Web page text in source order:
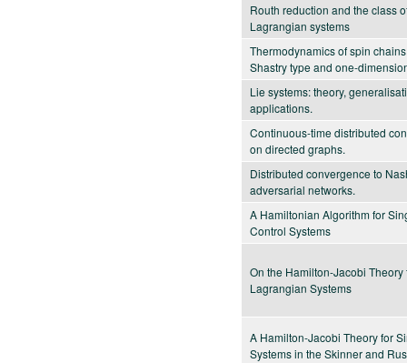
Routh reduction and the class
Lagrangian systems
Thermodynamics of spin
Shastry type and one-
Lie systems: theory,
applications.
Continuous-time distributed
on directed graphs.
Distributed convergence to
adversarial networks.
A Hamiltonian Algorithm for
Control Systems
On the Hamilton-Jacobi
Lagrangian Systems
A Hamilton-Jacobi Theory for
Systems in the Skinner and